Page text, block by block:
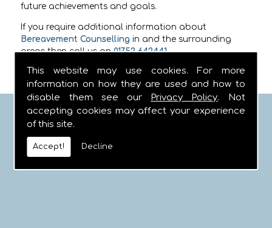
This website may use cookies. For more
information on how they are used and how to
disable them see our
Privacy Policy. Not
accepting cookies may affect your experience
of this site.
Accept! Decline
future achievements and goals.
If you require additional information about
Bereavement Counselling in and the surrounding
areas then call us on01752 642441.
FIND US